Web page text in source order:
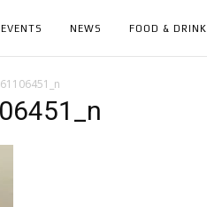
EVENTS NEWS FOOD & DRINK